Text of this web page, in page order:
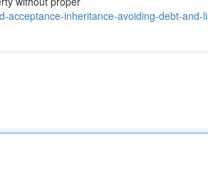
acceptance-inheritance-avoiding-debt-and-